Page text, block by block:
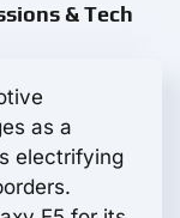
& Tech
as a
electrifying